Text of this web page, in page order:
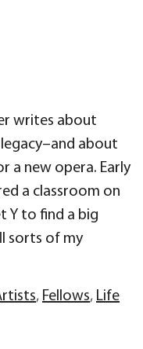
writes about
about
a new opera. Early
a classroom on
Y to find a big
sorts of my
, Fellows, Life